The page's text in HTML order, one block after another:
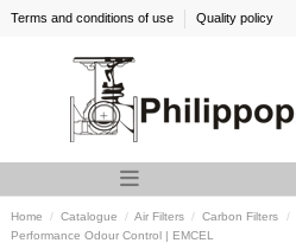
Terms and conditions of use Quality policy
Home Catalogue Air Filters Carbon Filters
Performance Odour Control | EMCEL